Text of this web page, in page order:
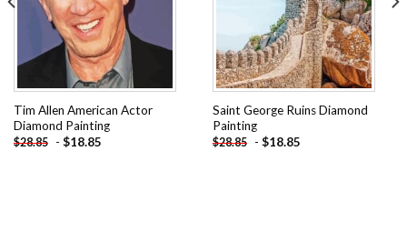
Tim Allen American Actor
Diamond Painting
$28.85 - $18.85
Saint George Ruins Diamond
Painting
$28.85 - $18.85